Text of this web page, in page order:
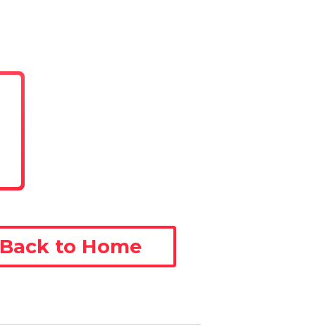
Back to Home